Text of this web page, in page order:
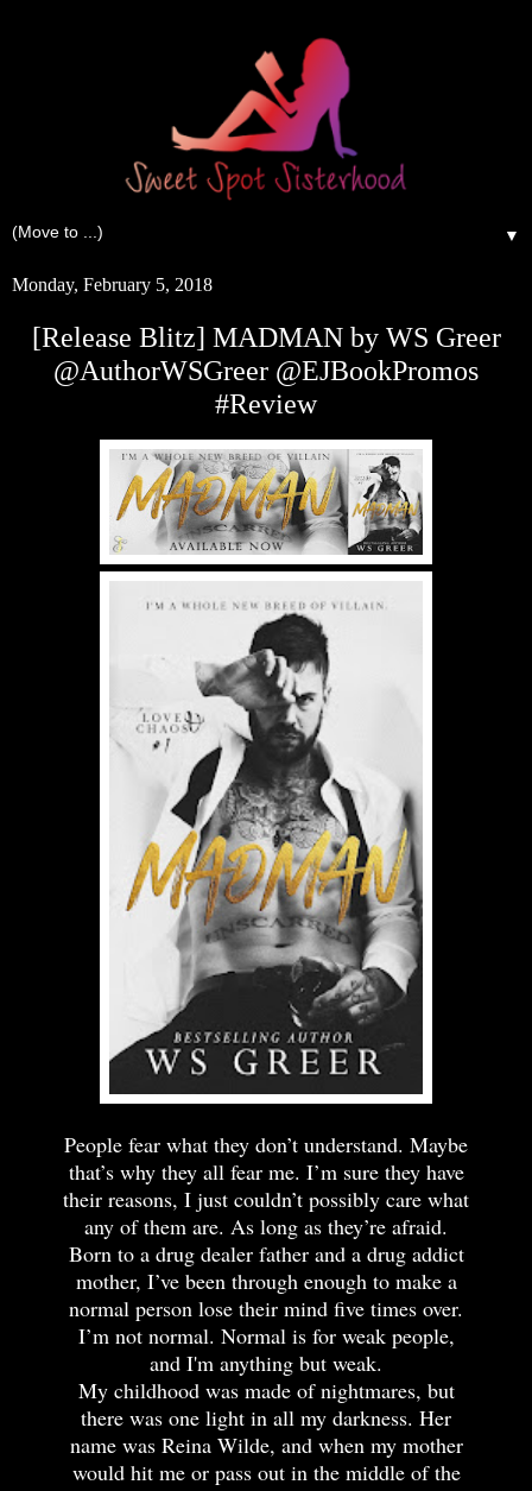
▼
Monday, February 5, 2018
[Release Blitz] MADMAN by WS Greer
@AuthorWSGreer @EJBookPromos
#Review
People fear what they don’t understand. Maybe
that’s why they all fear me. I’m sure they have
their reasons, I just couldn’t possibly care what
any of them are. As long as they’re afraid.
Born to a drug dealer father and a drug addict
mother, I’ve been through enough to make a
normal person lose their mind five times over.
I’m not normal. Normal is for weak people,
and I'm anything but weak.
My childhood was made of nightmares, but
there was one light in all my darkness. Her
name was Reina Wilde, and when my mother
would hit me or pass out in the middle of the